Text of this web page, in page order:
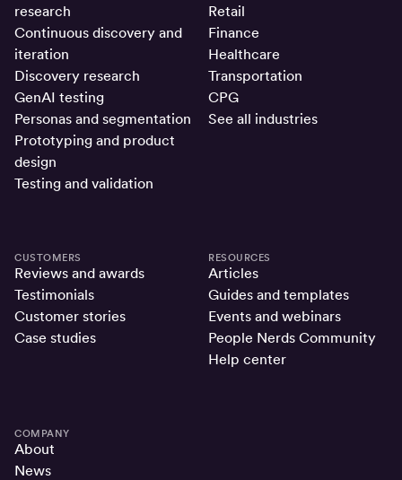
research
Continuous discovery and
iteration
Discovery research
GenAI testing
Personas and segmentation
Prototyping and product
design
Testing and validation
Retail
Finance
Healthcare
Transportation
CPG
See all industries
CUSTOMERS
Reviews and awards
Testimonials
Customer stories
Case studies
RESOURCES
Articles
Guides and templates
Events and webinars
People Nerds Community
Help center
COMPANY
About
News